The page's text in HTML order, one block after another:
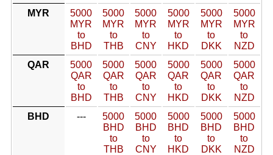
MYR
5000
MYR
to
BHD
5000
MYR
to
THB
5000
MYR
to
CNY
5000
MYR
to
HKD
5000
MYR
to
DKK
5000
MYR
to
NZD
QAR
5000
QAR
to
BHD
5000
QAR
to
THB
5000
QAR
to
CNY
5000
QAR
to
HKD
5000
QAR
to
DKK
5000
QAR
to
NZD
BHD
---
5000
BHD
to
THB
5000
BHD
to
CNY
5000
BHD
to
HKD
5000
BHD
to
DKK
5000
BHD
to
NZD